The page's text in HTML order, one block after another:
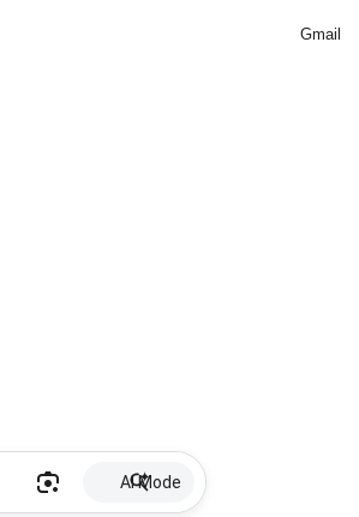
Gmail
AI Mode